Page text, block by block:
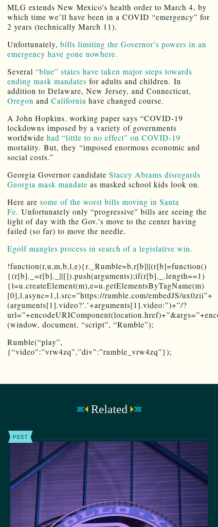
MLG extends New Mexico’s health order to March 4, by
which time we’ll have been in a COVID “emergency” for
2 years (technically March 11).
Unfortunately, bills limiting the Governor’s powers in an
emergency have gone nowhere.
Several “blue” states have taken major steps towards
ending mask mandates for adults and children. In
addition to Delaware, New Jersey, and Connecticut,
Oregon and California have changed course.
A John Hopkins. working paper says “COVID-19
lockdowns imposed by a variety of governments
worldwide had “little to no effect” on COVID-19
mortality. But, they “imposed enormous economic and
social costs.”
Georgia Governor candidate Stacey Abrams disregards
Georgia mask mandate as masked school kids look on.
Here are some of the worst bills moving in Santa
Fe. Unfortunately only “progressive” bills are seeing the
light of day with the Gov.’s move to the center having
failed (so far) to move the needle.
Egolf mangles process in search of a legislative win.
!function(r,u,m,b,l,e){r._Rumble=b,r[b]||(r[b]=function()
{(r[b]._=r[b]._||[]).push(arguments);if(r[b]._.length==1)
{l=u.createElement(m),e=u.getElementsByTagName(m)
[0],l.async=1,l.src=”https://rumble.com/embedJS/ux0zii”+
(arguments[1].video?’.’+arguments[1].video:”)+”/?
(window, document, “script”, “Rumble”);
Rumble(“play”,
{“video”:”vrw4zq”,”div”:”rumble_vrw4zq”});
Related
POST